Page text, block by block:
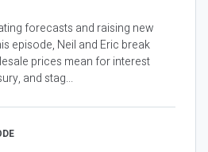
forecasts and raising new
episode, Neil and Eric break
prices mean for interest
and stag...